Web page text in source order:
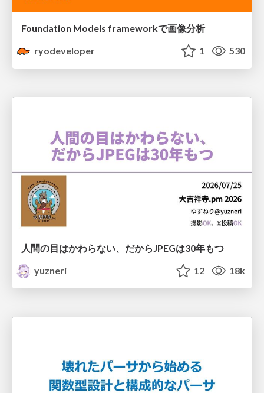
Foundation Models frameworkで画像分析
ryodeveloper
1 530
人間の目はかわらない、だからJPEGは30年もつ
yuzneri
12 18k